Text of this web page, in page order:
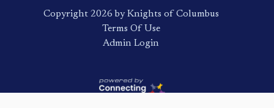
Copyright 2026 by Knights of Columbus
Terms Of Use
Login